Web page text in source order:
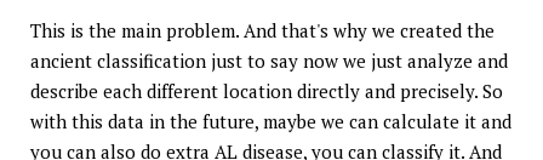
This is the main problem. And that's why we created the
ancient classification just to say now we just analyze and
describe each different location directly and precisely. So
with this data in the future, maybe we can calculate it and
you can also do extra AL disease, you can classify it. And